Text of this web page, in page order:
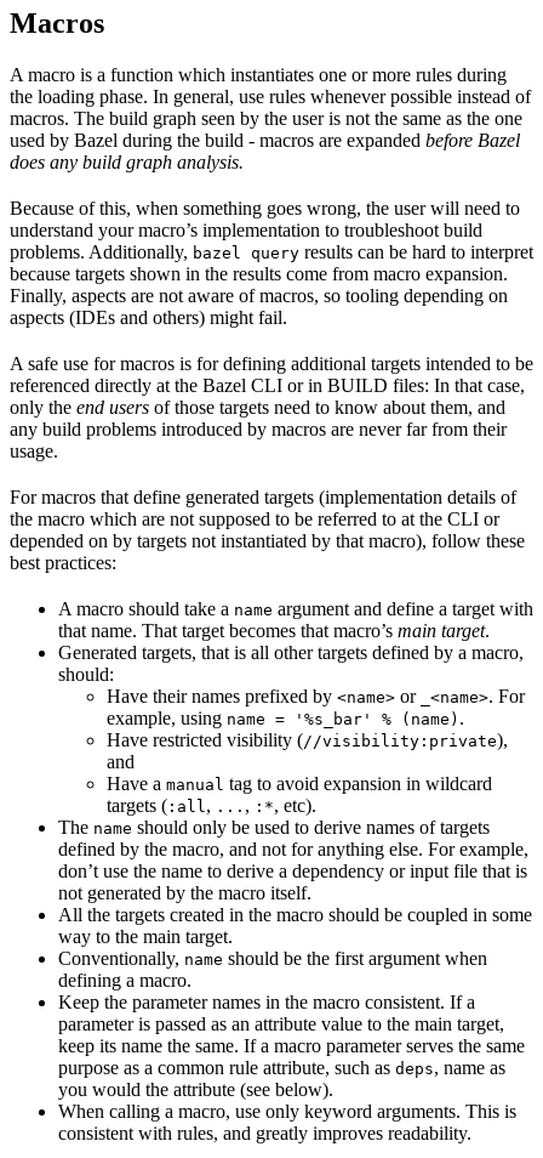
Macros
A macro is a function which instantiates one or more rules during
the loading phase. In general, use rules whenever possible instead of
macros. The build graph seen by the user is not the same as the one
used by Bazel during the build - macros are expanded before Bazel
does any build graph analysis.
Because of this, when something goes wrong, the user will need to
understand your macro’s implementation to troubleshoot build
problems. Additionally, bazel query results can be hard to interpret
because targets shown in the results come from macro expansion.
Finally, aspects are not aware of macros, so tooling depending on
aspects (IDEs and others) might fail.
A safe use for macros is for defining additional targets intended to be
referenced directly at the Bazel CLI or in BUILD files: In that case,
only the end users of those targets need to know about them, and
any build problems introduced by macros are never far from their
usage.
For macros that define generated targets (implementation details of
the macro which are not supposed to be referred to at the CLI or
depended on by targets not instantiated by that macro), follow these
best practices:
A macro should take a name argument and define a target with
that name. That target becomes that macro’s main target.
Generated targets, that is all other targets defined by a macro,
should:
Have their names prefixed by <name> or _<name>. For
example, using name = '%s_bar' % (name) .
Have restricted visibility (//visibility:private),
and
Have a manual tag to avoid expansion in wildcard
targets ( :all , ... , :*, etc).
The name should only be used to derive names of targets
defined by the macro, and not for anything else. For example,
don’t use the name to derive a dependency or input file that is
not generated by the macro itself.
All the targets created in the macro should be coupled in some
way to the main target.
Conventionally, name should be the first argument when
defining a macro.
Keep the parameter names in the macro consistent. If a
parameter is passed as an attribute value to the main target,
keep its name the same. If a macro parameter serves the same
purpose as a common rule attribute, such as deps, name as
you would the attribute (see below).
When calling a macro, use only keyword arguments. This is
consistent with rules, and greatly improves readability.